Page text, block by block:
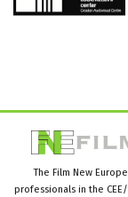
The Film New
professionals in the